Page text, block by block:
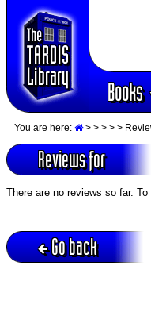
Books
You are here: > > > > >
Reviews for
There are no reviews so far.
Go back